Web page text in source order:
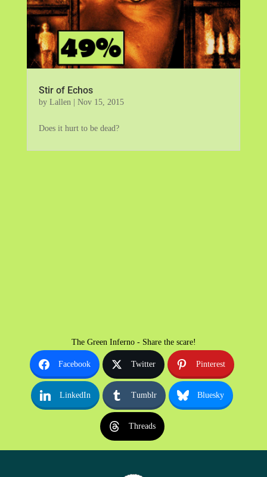
Stir of Echos
by Lallen | Nov 15, 2015
Does it hurt to be dead?
The Green Inferno - Share the scare!
Facebook Twitter Pinterest
LinkedIn Tumblr Bluesky
Threads